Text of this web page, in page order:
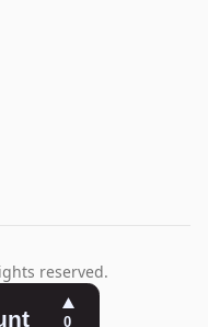
reserved.